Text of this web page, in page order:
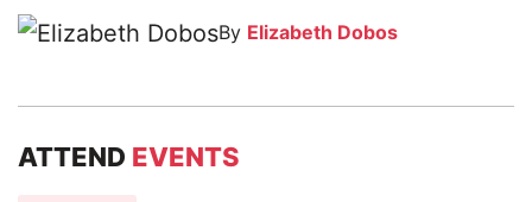
By Elizabeth Dobos
ATTEND EVENTS